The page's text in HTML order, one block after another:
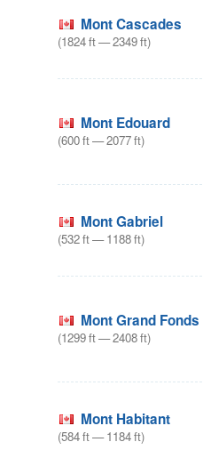
Mont Cascades
(1824ft—2349ft)
Mont Edouard
(600ft—2077ft)
Mont Gabriel
(532ft—1188ft)
Mont Grand Fonds
(1299ft—2408ft)
Mont Habitant
(584ft—1184ft)